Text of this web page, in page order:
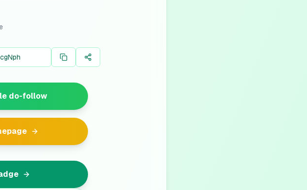
do-follow